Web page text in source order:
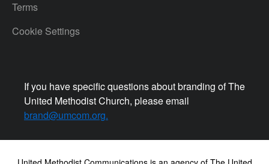
Terms
Cookie Settings
If you have specific questions about branding of The
United Methodist Church, please email
brand@umcom.org.